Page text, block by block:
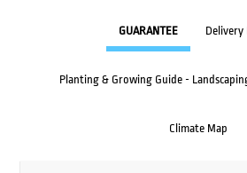
GUARANTEE Delivery
Planting & Growing Guide -
Climate Map